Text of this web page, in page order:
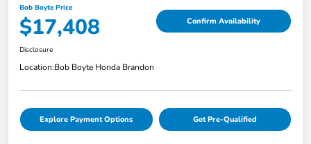
Bob Boyte Price
$17,408 Confirm Availability
Disclosure
Location:Bob Boyte Honda Brandon
Explore Payment Options Get Pre-Qualified